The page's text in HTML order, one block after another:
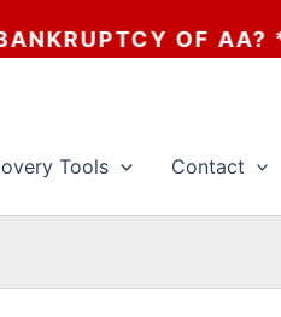
* * * CLICK HERE
Tools Contact